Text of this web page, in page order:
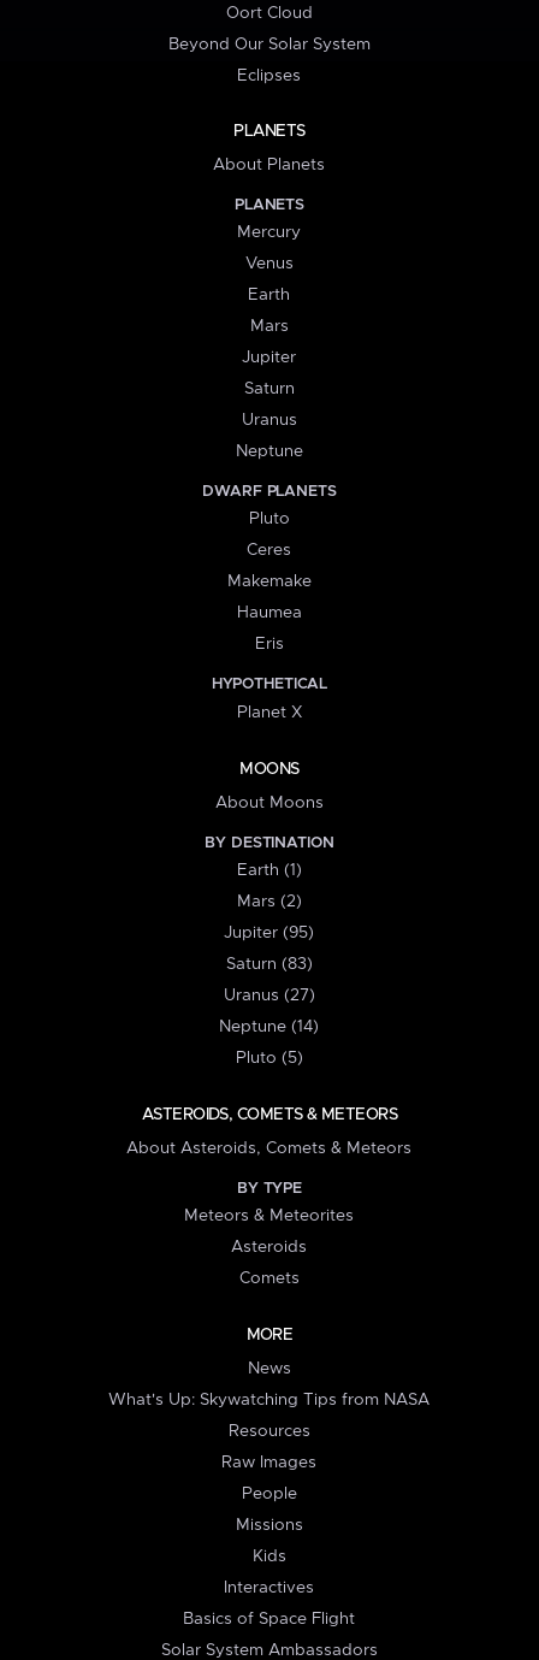
Oort Cloud
Beyond Our Solar System
Eclipses
PLANETS
About Planets
PLANETS
Mercury
Venus
Earth
Mars
Jupiter
Saturn
Uranus
Neptune
DWARF PLANETS
Pluto
Ceres
Makemake
Haumea
Eris
HYPOTHETICAL
Planet X
MOONS
About Moons
BY DESTINATION
Earth (1)
Mars (2)
Jupiter (95)
Saturn (83)
Uranus (27)
Neptune (14)
Pluto (5)
ASTEROIDS, COMETS & METEORS
About Asteroids, Comets & Meteors
BY TYPE
Meteors & Meteorites
Asteroids
Comets
MORE
News
What's Up: Skywatching Tips from NASA
Resources
Raw Images
People
Missions
Kids
Interactives
Basics of Space Flight
Solar System Ambassadors